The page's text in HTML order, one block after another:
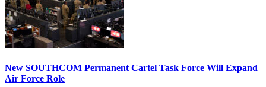
New SOUTHCOM Permanent Cartel Task Force Will Expand
Air Force Role